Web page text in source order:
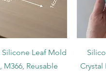
View
Silicone Leaf Mold
M366, Reusable
Crystal